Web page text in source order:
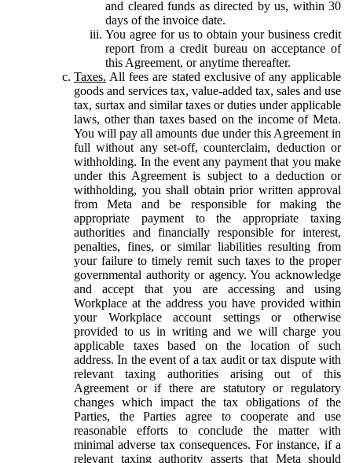
and cleared funds as directed by us, within 30
days of the invoice date.
You agree for us to obtain your business credit
report from a credit bureau on acceptance of
this Agreement, or anytime thereafter.
Taxes. All fees are stated exclusive of any applicable
goods and services tax, value-added tax, sales and use
tax, surtax and similar taxes or duties under applicable
laws, other than taxes based on the income of Meta.
You will pay all amounts due under this Agreement in
full without any set-off, counterclaim, deduction or
withholding. In the event any payment that you make
under this Agreement is subject to a deduction or
withholding, you shall obtain prior written approval
from Meta and be responsible for making the
appropriate payment to the appropriate taxing
authorities and financially responsible for interest,
penalties, fines, or similar liabilities resulting from
your failure to timely remit such taxes to the proper
governmental authority or agency. You acknowledge
and accept that you are accessing and using
Workplace at the address you have provided within
your Workplace account settings or otherwise
provided to us in writing and we will charge you
applicable taxes based on the location of such
address. In the event of a tax audit or tax dispute with
relevant taxing authorities arising out of this
Agreement or if there are statutory or regulatory
changes which impact the tax obligations of the
Parties, the Parties agree to cooperate and use
reasonable efforts to conclude the matter with
minimal adverse tax consequences. For instance, if a
relevant taxing authority asserts that Meta should